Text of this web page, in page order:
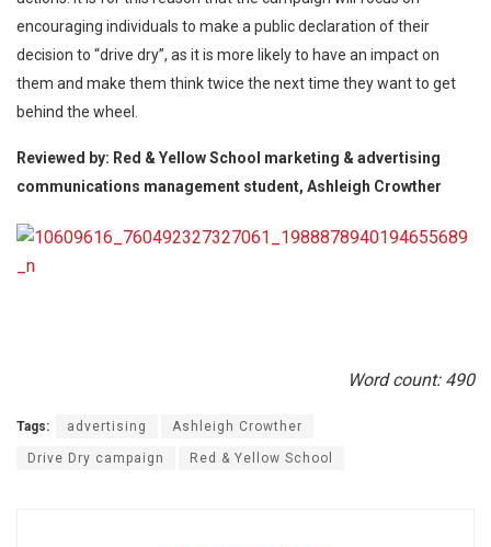
encouraging individuals to make a public declaration of their
decision to “drive dry”, as it is more likely to have an impact on
them and make them think twice the next time they want to get
behind the wheel.
Reviewed by: Red & Yellow School marketing & advertising
communications management student, Ashleigh Crowther
Word count: 490
Tags: advertising Ashleigh Crowther
Drive Dry campaign Red & Yellow School